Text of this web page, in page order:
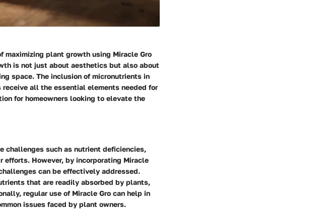
maximizing plant growth using Miracle Gro
is not just about aesthetics but also about
space. The inclusion of micronutrients in
all the essential elements needed for
for homeowners looking to elevate the
challenges such as nutrient deficiencies,
However, by incorporating Miracle
can be effectively addressed.
that are readily absorbed by plants,
regular use of Miracle Gro can help in
issues faced by plant owners.